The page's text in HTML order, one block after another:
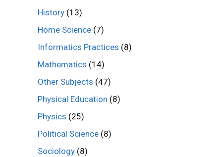
History (13)
Home Science (7)
Informatics Practices (8)
Mathematics (14)
Other Subjects (47)
Physical Education (8)
Physics (25)
Political Science (8)
Sociology (8)